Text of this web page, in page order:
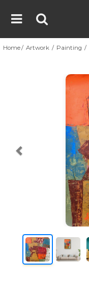
|
Home Artwork Painting